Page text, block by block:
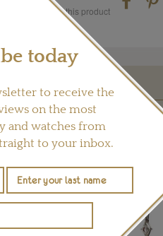
Share this product
LIKE
today
to receive the
on the most
and watches from
to your inbox.